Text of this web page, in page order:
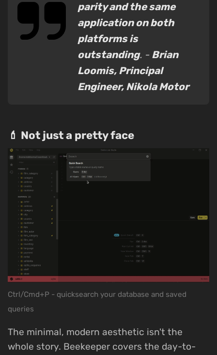
parity and the same
application on both
platforms is
outstanding. - Brian
Loomis, Principal
Engineer, Nikola Motor
💄 Not just a pretty face
Ctrl/Cmd+P - quicksearch your database and saved
queries
The minimal, modern aesthetic isn't the
whole story. Beekeeper covers the day-to-